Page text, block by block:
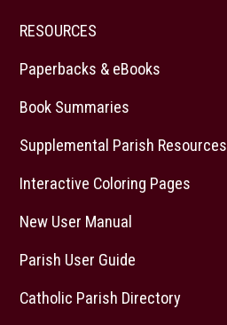
RESOURCES
Paperbacks & eBooks
Book Summaries
Supplemental Parish Resources
Interactive Coloring Pages
New User Manual
Parish User Guide
Catholic Parish Directory